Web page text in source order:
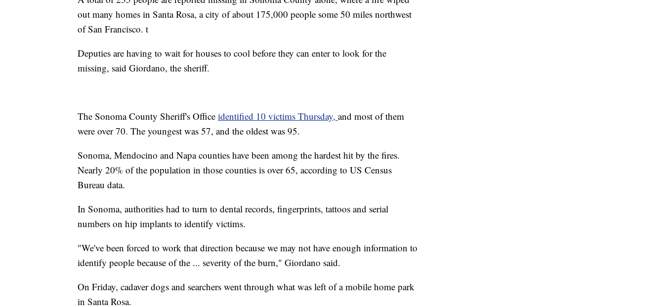
out many homes in Santa Rosa, a city of about 175,000 people some 50 miles northwest
of San Francisco. t
Deputies are having to wait for houses to cool before they can enter to look for the
missing, said Giordano, the sheriff.
The Sonoma County Sheriff's Office identified 10 victims Thursday, and most of them
were over 70. The youngest was 57, and the oldest was 95.
Sonoma, Mendocino and Napa counties have been among the hardest hit by the fires.
Nearly 20% of the population in those counties is over 65, according to US Census
Bureau data.
In Sonoma, authorities had to turn to dental records, fingerprints, tattoos and serial
numbers on hip implants to identify victims.
"We've been forced to work that direction because we may not have enough information to
identify people because of the ... severity of the burn," Giordano said.
On Friday, cadaver dogs and searchers went through what was left of a mobile home park
in Santa Rosa.